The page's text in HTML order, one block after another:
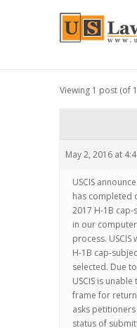
Viewing 1 post (of
May 2, 2016 at
USCIS
has completed
2017 H-1B
in our
process.
H-1B cap-
selected. Due
USCIS is
frame for
asks
status of